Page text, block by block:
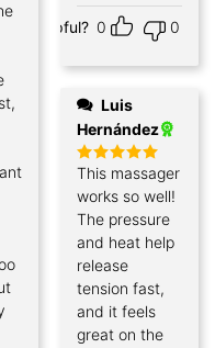
Helpful? 0 0
Hernández
Rated5
out of 5
This massager
works so well!
The pressure
and heat help
release
tension fast,
and it feels
great on the